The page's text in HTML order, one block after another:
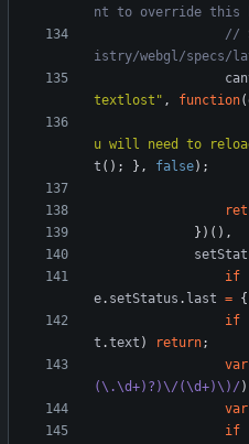
//
textlost" , function(
u will need to
t ( ) ; } , false) ;
} ) ( ) ,
if
e. setStatus . last = {
if
t .text ) return;
var
(\.\d+)?)\/(\d+)\)/ )
var
if